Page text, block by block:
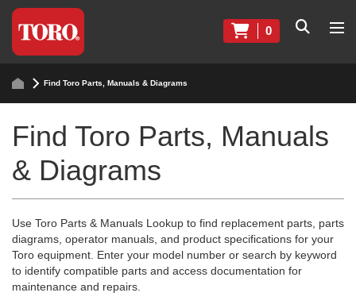
0
Find Toro Parts, Manuals & Diagrams
Find Toro Parts, Manuals
& Diagrams
Use Toro Parts & Manuals Lookup to find replacement parts, parts
diagrams, operator manuals, and product specifications for your
Toro equipment. Enter your model number or search by keyword
to identify compatible parts and access documentation for
maintenance and repairs.